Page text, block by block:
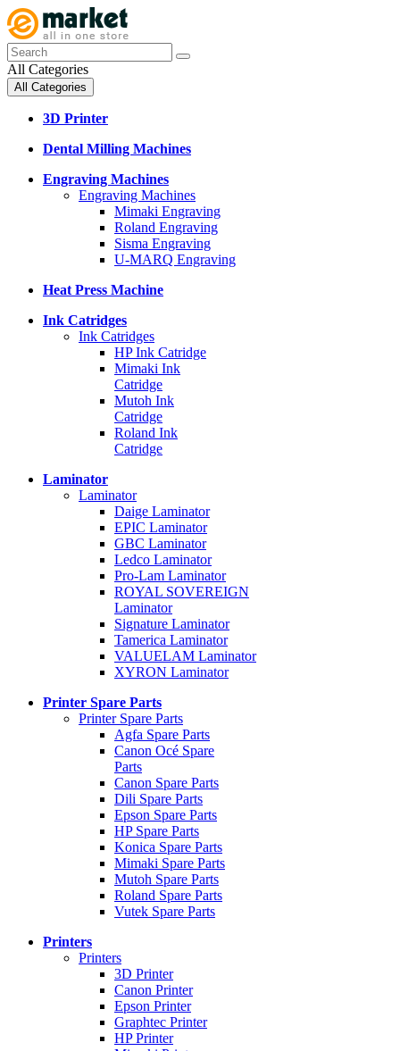
All Categories
All Categories
3D Printer
Dental Milling Machines
Engraving Machines
Engraving Machines
Mimaki Engraving
Roland Engraving
Sisma Engraving
U-MARQ Engraving
Heat Press Machine
Ink Catridges
Ink Catridges
HP Ink Catridge
Mimaki Ink
Catridge
Mutoh Ink
Catridge
Roland Ink
Catridge
Laminator
Laminator
Daige Laminator
EPIC Laminator
GBC Laminator
Ledco Laminator
Pro-Lam Laminator
ROYAL SOVEREIGN
Laminator
Signature Laminator
Tamerica Laminator
VALUELAM Laminator
XYRON Laminator
Printer Spare Parts
Printer Spare Parts
Agfa Spare Parts
Canon Océ Spare
Parts
Canon Spare Parts
Dili Spare Parts
Epson Spare Parts
HP Spare Parts
Konica Spare Parts
Mimaki Spare Parts
Mutoh Spare Parts
Roland Spare Parts
Vutek Spare Parts
Printers
Printers
3D Printer
Canon Printer
Epson Printer
Graphtec Printer
HP Printer